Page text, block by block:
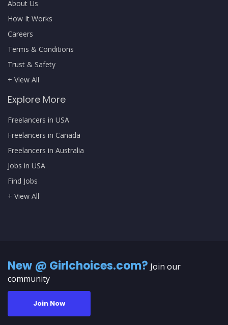
About Us
How It Works
Careers
Terms & Conditions
Trust & Safety
+ View All
Explore More
Freelancers in USA
Freelancers in Canada
Freelancers in Australia
Jobs in USA
Find Jobs
+ View All
New @ Girlchoices.com? Join our
community
Join Now